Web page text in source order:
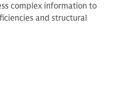
complex information to
and structural